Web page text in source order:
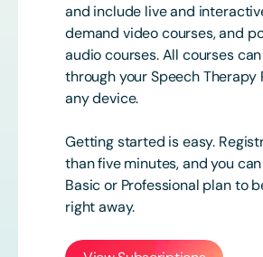
and include live and
demand video courses, and
audio courses. All courses
through your Speech Therapy
any device.
Getting started is easy.
than five minutes, and you
Basic or Professional plan to
right away.